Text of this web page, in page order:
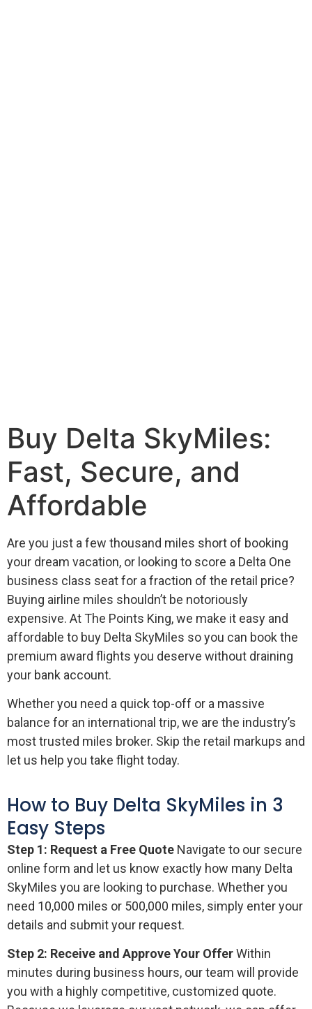
Buy Delta SkyMiles:
Fast, Secure, and
Affordable
Are you just a few thousand miles short of booking
your dream vacation, or looking to score a Delta One
business class seat for a fraction of the retail price?
Buying airline miles shouldn’t be notoriously
expensive. At The Points King, we make it easy and
affordable to buy Delta SkyMiles so you can book the
premium award flights you deserve without draining
your bank account.
Whether you need a quick top-off or a massive
balance for an international trip, we are the industry’s
most trusted miles broker. Skip the retail markups and
let us help you take flight today.
How to Buy Delta SkyMiles in 3
Easy Steps
Step 1: Request a Free Quote Navigate to our secure
online form and let us know exactly how many Delta
SkyMiles you are looking to purchase. Whether you
need 10,000 miles or 500,000 miles, simply enter your
details and submit your request.
Step 2: Receive and Approve Your OfferWithin
minutes during business hours, our team will provide
you with a highly competitive, customized quote.